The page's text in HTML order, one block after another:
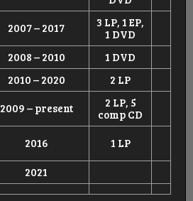
2007 – 2017
3 LP, 1 EP,
1 DVD
2008 – 2010
1 DVD
2010 – 2020
2 LP
2009 – present
2 LP, 5
comp CD
2016 1 LP
2021